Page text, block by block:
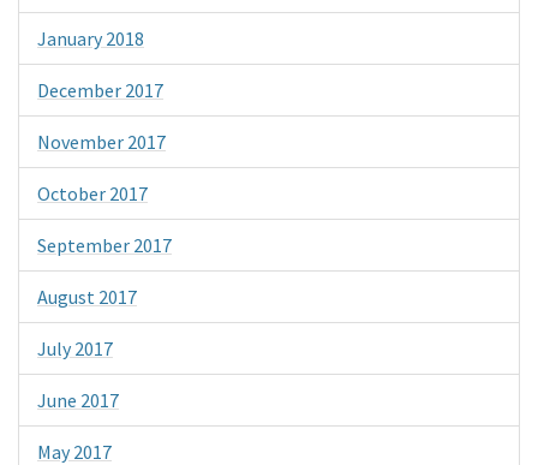
January 2018
December 2017
November 2017
October 2017
September 2017
August 2017
July 2017
June 2017
May 2017